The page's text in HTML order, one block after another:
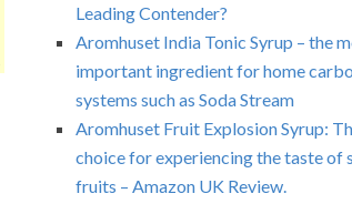
Leading Contender?
Aromhuset India Tonic Syrup – the
important ingredient for home
systems such as Soda Stream
Aromhuset Fruit Explosion Syrup:
choice for experiencing the taste of
fruits – Amazon UK Review.